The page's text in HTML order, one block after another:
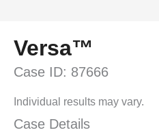
Versa™
Case ID: 87666
Individual results may vary.
Case Details